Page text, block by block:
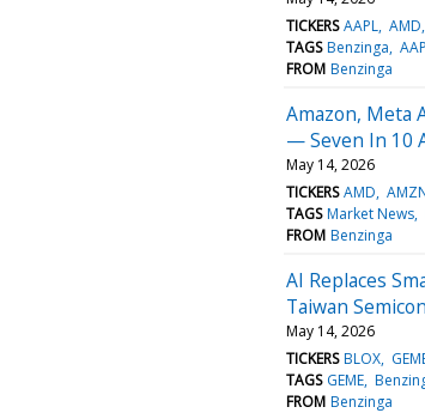
TICKERS AAPL AMD
TAGS Benzinga
FROM Benzinga
Amazon, Meta
— Seven In 10
May 14, 2026
TICKERS AMD
TAGS Market News
FROM Benzinga
AI Replaces
Taiwan
May 14, 2026
TICKERS BLOX
TAGS GEME
FROM Benzinga